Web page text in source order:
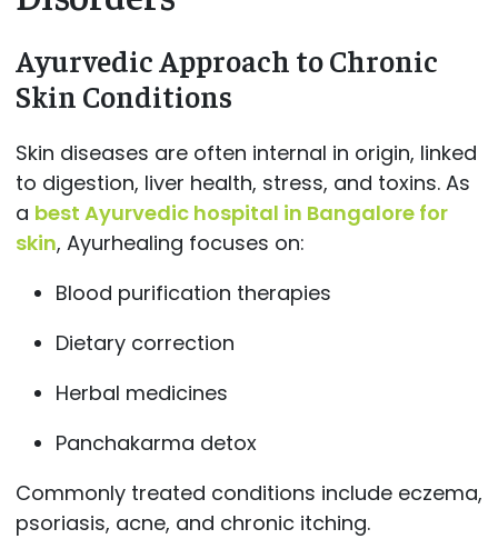
Ayurvedic Approach to Chronic
Skin Conditions
Skin diseases are often internal in origin, linked
to digestion, liver health, stress, and toxins. As
a best Ayurvedic hospital in Bangalore for
skin, Ayurhealing focuses on:
Blood purification therapies
Dietary correction
Herbal medicines
Panchakarma detox
Commonly treated conditions include eczema,
psoriasis, acne, and chronic itching.